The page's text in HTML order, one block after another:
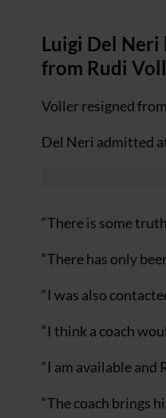
Luigi Del Neri
from Rudi
Voller resigned
Del Neri admitted
“There is some
“There has only
“I was also
“I think a coach
“I am available and
“The coach brings